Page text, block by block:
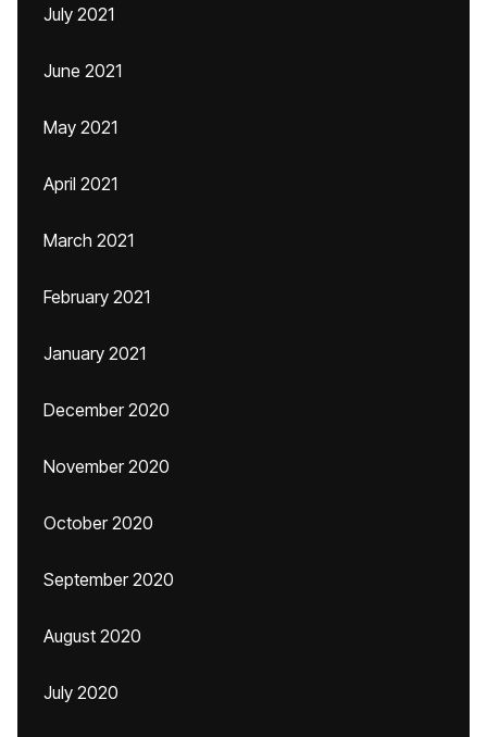
July 2021
June 2021
May 2021
April 2021
March 2021
February 2021
January 2021
December 2020
November 2020
October 2020
September 2020
August 2020
July 2020